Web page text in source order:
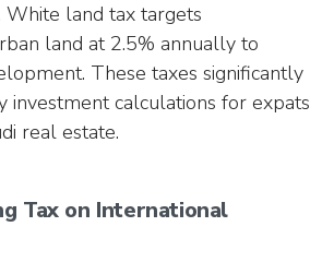
land tax targets
land at 2.5% annually to
These taxes significantly
investment calculations for expats
real estate.
Tax on International